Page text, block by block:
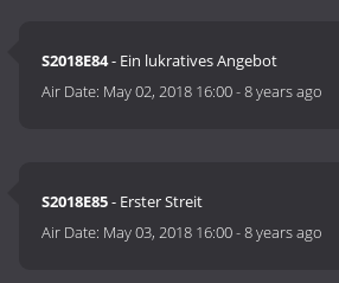
S2018E84- Ein lukratives Angebot
Air Date: May 02, 2018 16:00-8 years ago
S2018E85- Erster Streit
Air Date: May 03, 2018 16:00-8 years ago